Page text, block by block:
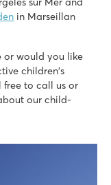
of Argelès
in Marseillan
would you like
children's
free to call us or
our child-